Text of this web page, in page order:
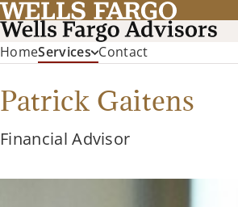
HomeServices Contact
Patrick Gaitens
Financial Advisor